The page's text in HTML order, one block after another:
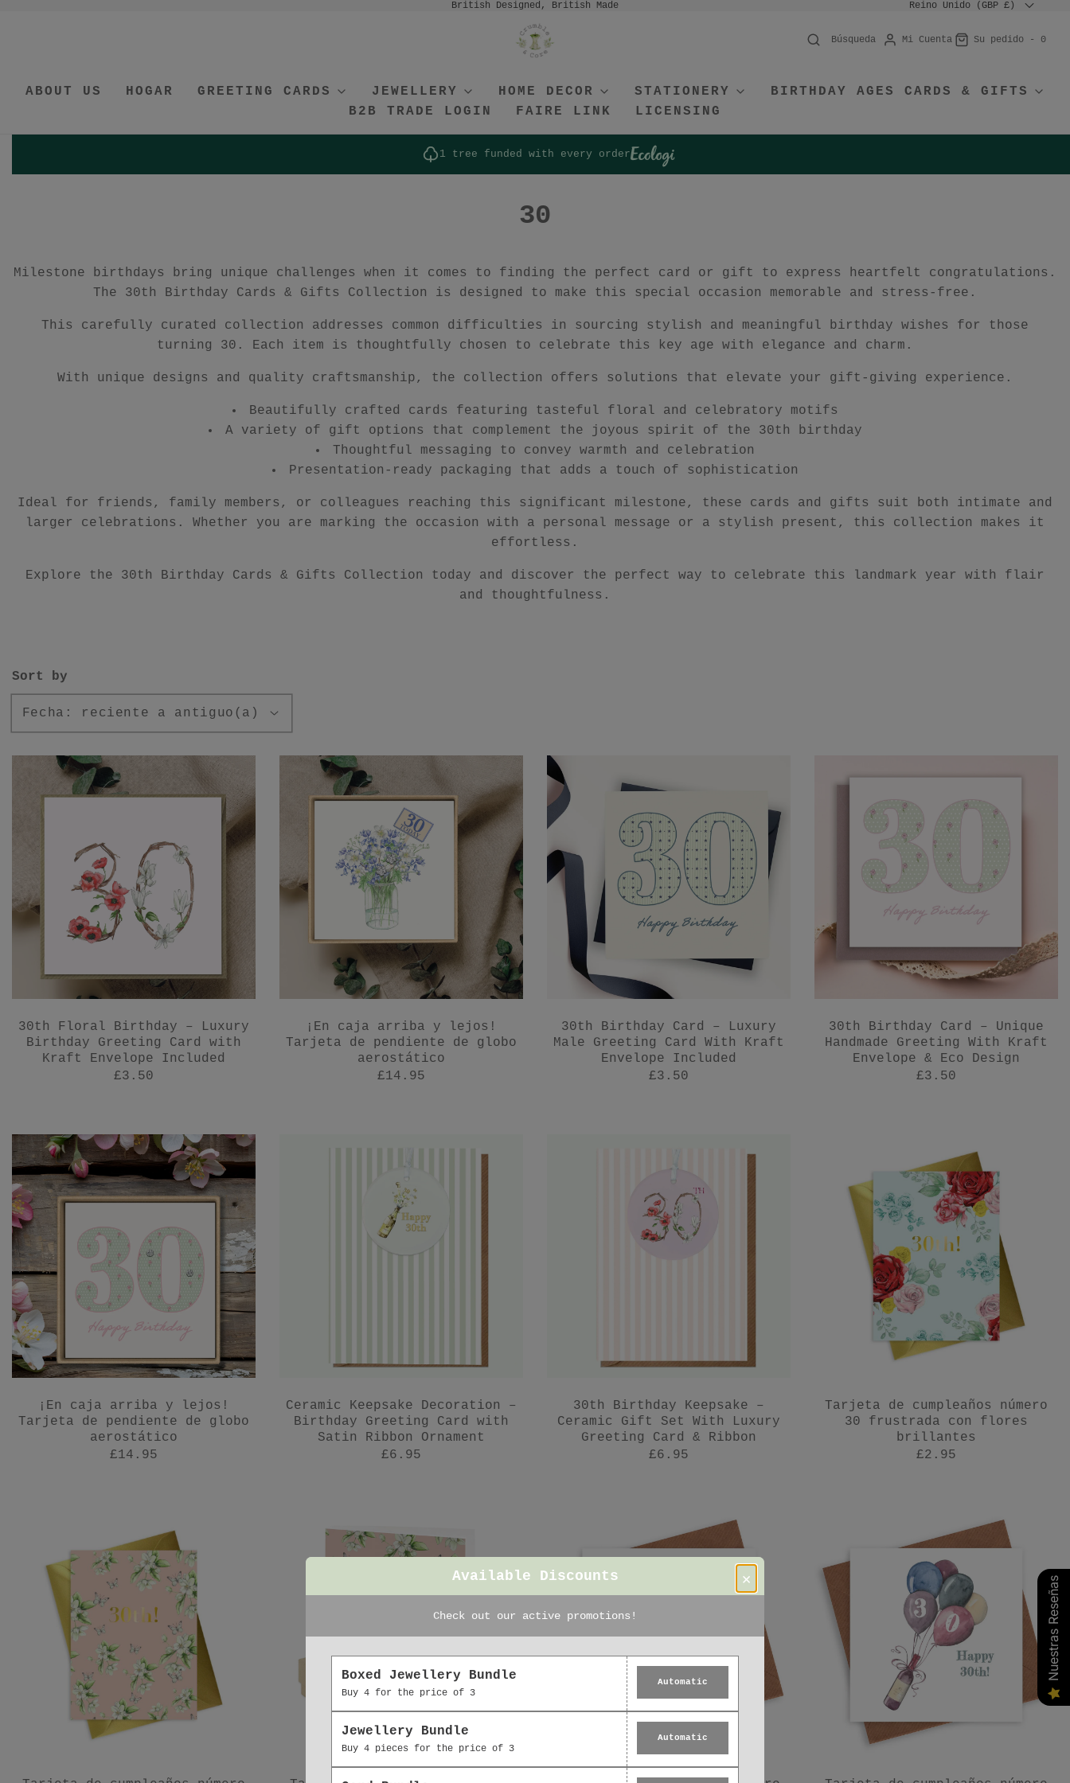
British Designed, British Made Reino Unido (GBP £)
Búsqueda Mi Cuenta Su pedido - 0
ABOUT US HOGAR GREETING CARDS JEWELLERY HOME DECOR STATIONERY
BIRTHDAY AGES CARDS & GIFTS
B2B TRADE LOGIN
FAIRE LINK LICENSING
1 tree funded with every order
30
Milestone birthdays bring unique challenges when it comes to finding the perfect card or gift to express heartfelt congratulations.
The 30th Birthday Cards & Gifts Collection is designed to make this special occasion memorable and stress-free.
This carefully curated collection addresses common difficulties in sourcing stylish and meaningful birthday wishes for those
turning 30. Each item is thoughtfully chosen to celebrate this key age with elegance and charm.
With unique designs and quality craftsmanship, the collection offers solutions that elevate your gift-giving experience.
Beautifully crafted cards featuring tasteful floral and celebratory motifs
A variety of gift options that complement the joyous spirit of the 30th birthday
Thoughtful messaging to convey warmth and celebration
Presentation-ready packaging that adds a touch of sophistication
Ideal for friends, family members, or colleagues reaching this significant milestone, these cards and gifts suit both intimate and
larger celebrations. Whether you are marking the occasion with a personal message or a stylish present, this collection makes it
effortless.
Explore the 30th Birthday Cards & Gifts Collection today and discover the perfect way to celebrate this landmark year with flair
and thoughtfulness.
Sort by
30th Floral Birthday – Luxury
Birthday Greeting Card with
Kraft Envelope Included
£3.50
¡En caja arriba y lejos!
Tarjeta de pendiente de globo
aerostático
£14.95
30th Birthday Card – Luxury
Male Greeting Card With Kraft
Envelope Included
£3.50
30th Birthday Card – Unique
Handmade Greeting With Kraft
Envelope & Eco Design
£3.50
¡En caja arriba y lejos!
Tarjeta de pendiente de globo
aerostático
£14.95
Ceramic Keepsake Decoration –
Birthday Greeting Card with
Satin Ribbon Ornament
£6.95
30th Birthday Keepsake –
Ceramic Gift Set With Luxury
Greeting Card & Ribbon
£6.95
Tarjeta de cumpleaños número
30 frustrada con flores
brillantes
£2.95
Nuestras Reseñas
×
Available Discounts
Check out our active promotions!
Boxed Jewellery Bundle
Buy 4 for the price of 3
Automatic
Jewellery Bundle
Buy 4 pieces for the price of 3
Automatic